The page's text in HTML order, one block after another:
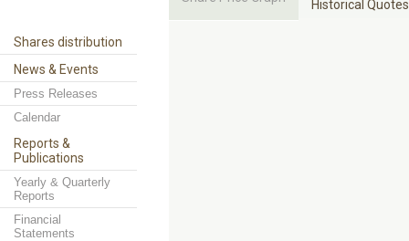
Shares distribution
News & Events
Press Releases
Calendar
Reports &
Publications
Yearly & Quarterly
Reports
Financial
Statements
Historical Quotes